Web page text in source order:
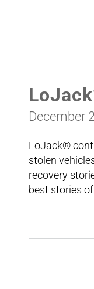
December
LoJack®
stolen
recovery
best stories